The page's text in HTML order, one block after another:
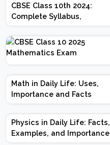
CBSE Class 10th 2024:
Complete Syllabus,
Chapter-wise Weightage,
Exam Pattern, Marking
Scheme
Math in Daily Life: Uses,
Importance and Facts
Physics in Daily Life: Facts,
Examples, and Importance